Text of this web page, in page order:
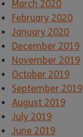
March 2020
February 2020
January 2020
December 2019
November 2019
October 2019
September 2019
August 2019
July 2019
June 2019